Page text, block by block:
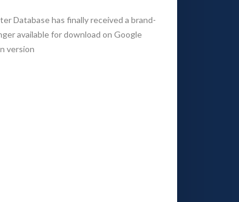
Database has finally received a brand-
available for download on Google
version